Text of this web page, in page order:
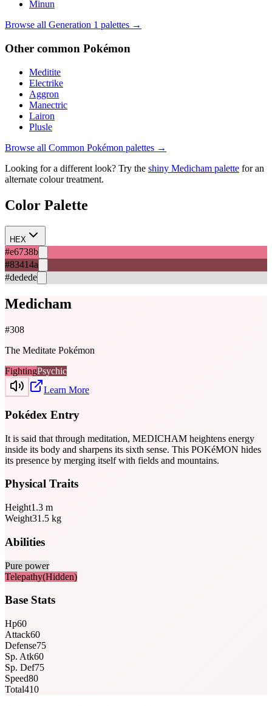
Minun
Browse all Generation 1 palettes →
Other common Pokémon
Meditite
Electrike
Aggron
Manectric
Lairon
Plusle
Browse all Common Pokémon palettes →
Looking for a different look? Try the shiny Medicham palette for an
alternate colour treatment.
Color Palette
HEX
#e6738b
#83414a
#dedede
Medicham
#308
The Meditate Pokémon
FightingPsychic
Learn More
Pokédex Entry
It is said that through meditation, MEDICHAM heightens energy
inside its body and sharpens its sixth sense. This POKéMON hides
its presence by merging itself with fields and mountains.
Physical Traits
Height1.3 m
Weight31.5 kg
Abilities
Pure power
Telepathy(Hidden)
Base Stats
Hp60
Attack60
Defense75
Sp. Atk60
Sp. Def75
Speed80
Total410